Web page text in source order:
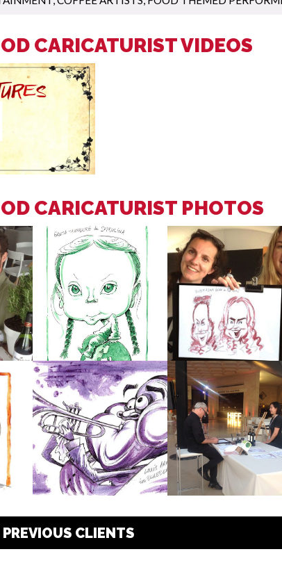
CARICATURIST VIDEOS
CARICATURIST PHOTOS
PREVIOUS CLIENTS